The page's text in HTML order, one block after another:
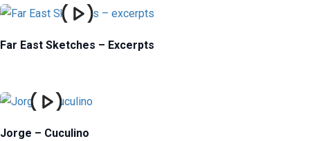
Far East Sketches – Excerpts
Jorge – Cuculino